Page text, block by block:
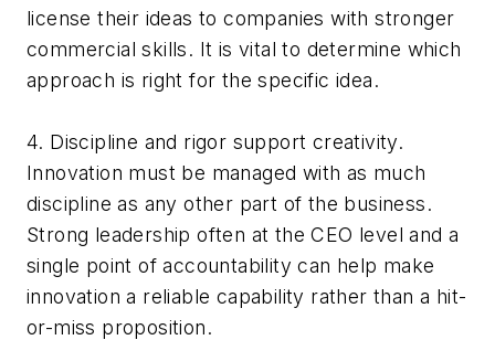
license their ideas to companies with stronger
commercial skills. It is vital to determine which
approach is right for the specific idea.
4. Discipline and rigor support creativity.
Innovation must be managed with as much
discipline as any other part of the business.
Strong leadership often at the CEO level and a
single point of accountability can help make
innovation a reliable capability rather than a hit-
or-miss proposition.